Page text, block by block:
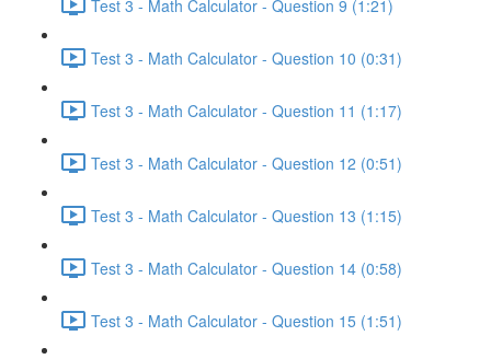
Test 3 - Math Calculator - Question 9 (1:21)
Test 3 - Math Calculator - Question 10 (0:31)
Test 3 - Math Calculator - Question 11 (1:17)
Test 3 - Math Calculator - Question 12 (0:51)
Test 3 - Math Calculator - Question 13 (1:15)
Test 3 - Math Calculator - Question 14 (0:58)
Test 3 - Math Calculator - Question 15 (1:51)